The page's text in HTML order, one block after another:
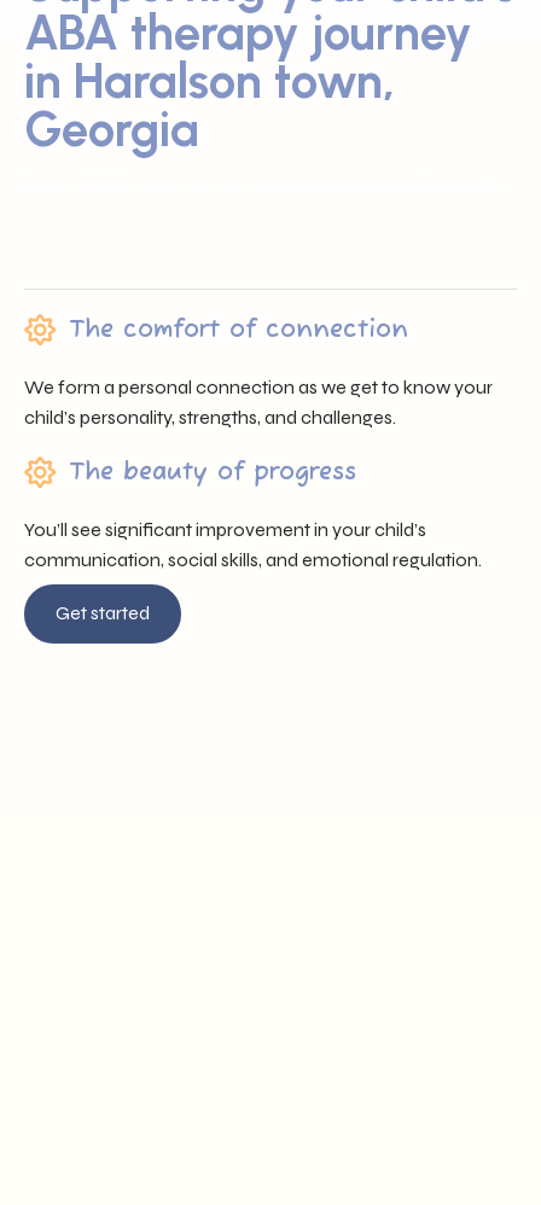
ABA therapy journey
in Haralson town,
Georgia
The comfort of connection
We form a personal connection as we get to know your
child’s personality, strengths, and challenges.
The beauty of progress
You’ll see significant improvement in your child’s
communication, social skills, and emotional regulation.
Get started